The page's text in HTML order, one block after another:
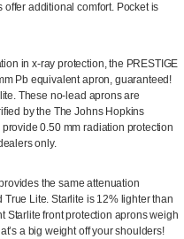
additional comfort. Pocket is
in x-ray protection, the PRESTIGE
Pb equivalent apron, guaranteed!
These no-lead aprons are
by the The Johns Hopkins
0.50 mm radiation protection
only.
the same attenuation
Lite. Starlite is 12% lighter than
Starlite front protection aprons weigh
a big weight off your shoulders!